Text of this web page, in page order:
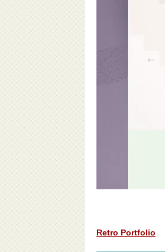
Retro Portfolio